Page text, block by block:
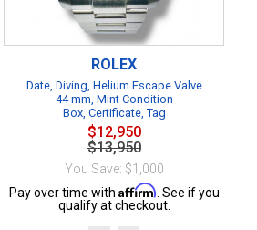
ROLEX
Date, Diving, Helium Escape Valve
44 mm, Mint Condition
Box, Certificate, Tag
$12,950
$13,950
You Save: $1,000
Pay over time with Affirm . See if you
qualify at checkout.